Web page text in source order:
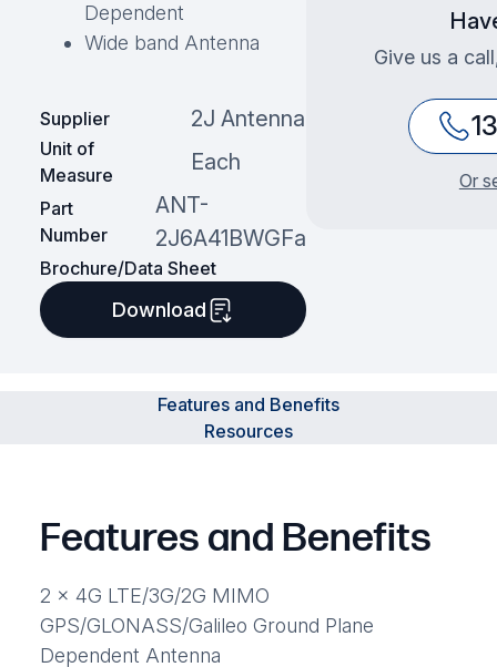
Dependent
Wide band Antenna
Supplier 2J Antenna
Unit of
Measure
Each
Part
Number
ANT-
2J6A41BWGFa
Brochure/Data Sheet
Download
Give us a
Or
Features and Benefits
Resources
Features and Benefits
2 x 4G LTE/3G/2G MIMO
GPS/GLONASS/Galileo Ground Plane
Dependent Antenna